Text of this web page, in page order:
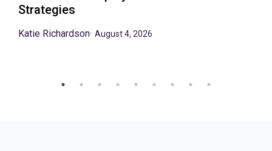
Strategies
Katie Richardson· August 4, 2026